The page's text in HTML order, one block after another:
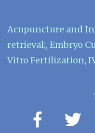
Acupuncture and
retrieval;, Embryo
Vitro Fertilization,